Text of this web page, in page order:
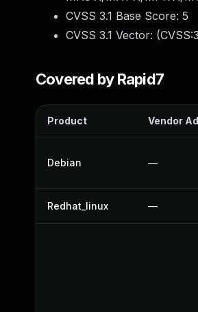
CVSS 3.1 Base Score: 5
CVSS 3.1 Vector: (
Covered by Rapid7
Product Vendor
Debian —
Redhat_linux —